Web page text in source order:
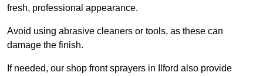
fresh, professional appearance.
Avoid using abrasive cleaners or tools, as these can
damage the finish.
If needed, our shop front sprayers in Ilford also provide